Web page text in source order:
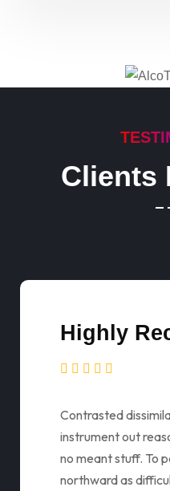
Clients
Highly
Contrasted
instrument out
no meant stuff. To
northward as